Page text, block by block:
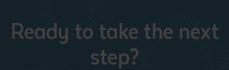
Ready to take the next
step?